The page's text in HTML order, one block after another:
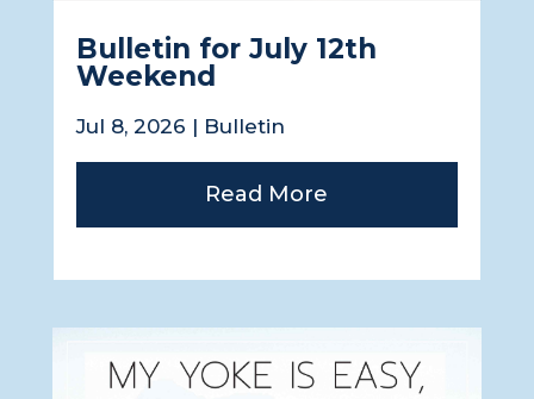
Bulletin for July 12th
Weekend
Jul 8, 2026 | Bulletin
Read More